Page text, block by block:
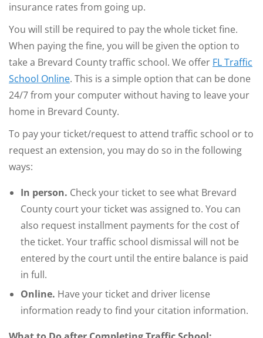
insurance rates from going up.
You will still be required to pay the whole ticket fine.
When paying the fine, you will be given the option to
take a Brevard County traffic school. We offer FL Traffic
School Online. This is a simple option that can be done
24/7 from your computer without having to leave your
home in Brevard County.
To pay your ticket/request to attend traffic school or to
request an extension, you may do so in the following
ways:
In person. Check your ticket to see what Brevard
County court your ticket was assigned to. You can
also request installment payments for the cost of
the ticket. Your traffic school dismissal will not be
entered by the court until the entire balance is paid
in full.
Online. Have your ticket and driver license
information ready to find your citation information.